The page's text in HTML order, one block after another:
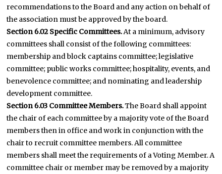
recommendations to the Board and any action on behalf of
the association must be approved by the board.
Section 6.02 Specific Committees.At a minimum, advisory
committees shall consist of the following committees:
membership and block captains committee; legislative
committee; public works committee; hospitality, events, and
benevolence committee; and nominating and leadership
development committee.
Section 6.03 Committee Members.The Board shall appoint
the chair of each committee by a majority vote of the Board
members then in office and work in conjunction with the
chair to recruit committee members. All committee
members shall meet the requirements of a Voting Member. A
committee chair or member may be removed by a majority